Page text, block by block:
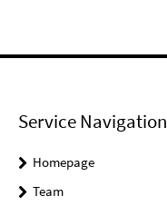
Service Navigation
Homepage
Team